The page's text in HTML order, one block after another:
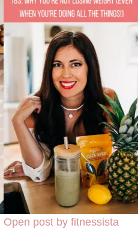
Open post by fitnessista